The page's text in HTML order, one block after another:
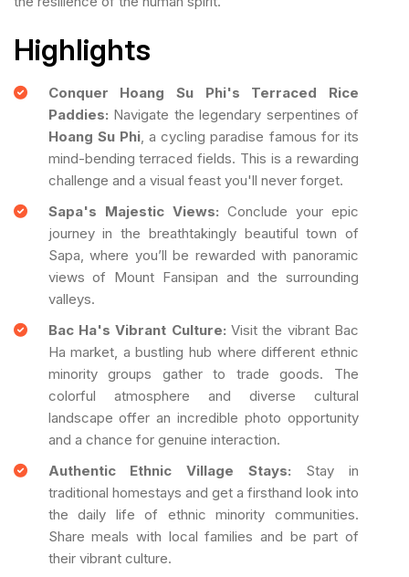
Highlights
Conquer Hoang Su Phi's Terraced Rice
Paddies: Navigate the legendary serpentines of
Hoang Su Phi, a cycling paradise famous for its
mind-bending terraced fields. This is a rewarding
challenge and a visual feast you'll never forget.
Sapa's Majestic Views: Conclude your epic
journey in the breathtakingly beautiful town of
Sapa, where you’ll be rewarded with panoramic
views of Mount Fansipan and the surrounding
valleys.
Bac Ha's Vibrant Culture: Visit the vibrant Bac
Ha market, a bustling hub where different ethnic
minority groups gather to trade goods. The
colorful atmosphere and diverse cultural
landscape offer an incredible photo opportunity
and a chance for genuine interaction.
Authentic Ethnic Village Stays: Stay in
traditional homestays and get a firsthand look into
the daily life of ethnic minority communities.
Share meals with local families and be part of
their vibrant culture.